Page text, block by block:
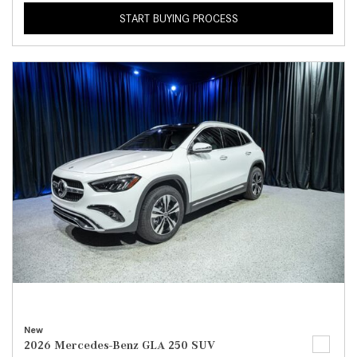
START BUYING PROCESS
New
2026 Mercedes-Benz GLA 250 SUV